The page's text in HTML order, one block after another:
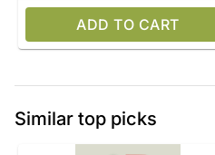
ADD TO CART
Similar top picks